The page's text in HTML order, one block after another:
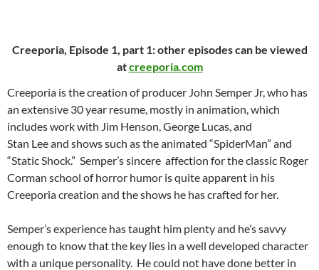
Creeporia, Episode 1, part 1: other episodes can be viewed
atcreeporia.com
Creeporia is the creation of producer John Semper Jr, who has
an extensive 30 year resume, mostly in animation, which
includes work with Jim Henson, George Lucas, and
Stan Lee and shows such as the animated “SpiderMan” and
“Static Shock.” Semper’s sincere affection for the classic Roger
Corman school of horror humor is quite apparent in his
Creeporia creation and the shows he has crafted for her.
Semper’s experience has taught him plenty and he’s savvy
enough to know that the key lies in a well developed character
with a unique personality. He could not have done better in